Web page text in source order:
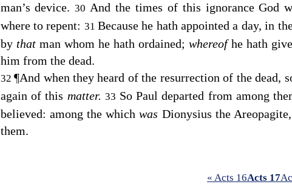
man’s device.30And the times of this ignorance God
where to repent: 31Because he hath appointed a day, in
by that man whom he hath ordained; whereofhe hath
him from the dead.
32¶And when they heard of the resurrection of the dead,
again of this matter. 33 So Paul departed from among
believed: among the whichwas Dionysius the
them.
« Acts 16Acts 17